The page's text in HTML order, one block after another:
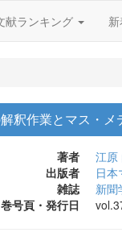
献ランキング
解釈作業とマス・
著者
江原
出版者
日
雑誌
新聞
巻号頁・発行日